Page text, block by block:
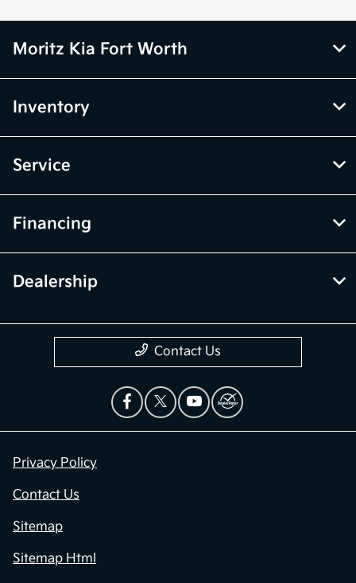
Moritz Kia Fort Worth
Inventory
Service
Financing
Dealership
Contact Us
Privacy Policy
Contact Us
Sitemap
Sitemap Html